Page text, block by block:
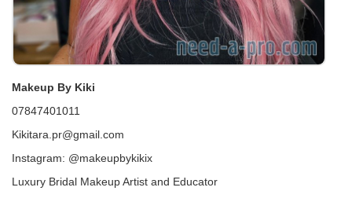
Makeup By Kiki
07847401011
Kikitara.pr@gmail.com
Instagram: @makeupbykikix
Luxury Bridal Makeup Artist and Educator